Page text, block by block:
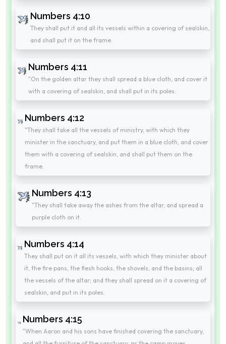
Numbers 4:10
They shall put it and all its vessels within a covering of sealskin,
and shall put it on the frame.
Numbers 4:11
"On the golden altar they shall spread a blue cloth, and cover it
with a covering of sealskin, and shall put in its poles.
Numbers 4:12
"They shall take all the vessels of ministry, with which they
minister in the sanctuary, and put them in a blue cloth, and cover
them with a covering of sealskin, and shall put them on the
frame.
Numbers 4:13
"They shall take away the ashes from the altar, and spread a
purple cloth on it.
Numbers 4:14
They shall put on it all its vessels, with which they minister about
it, the fire pans, the flesh hooks, the shovels, and the basins; all
the vessels of the altar; and they shall spread on it a covering of
sealskin, and put in its poles.
Numbers 4:15
"When Aaron and his sons have finished covering the sanctuary,